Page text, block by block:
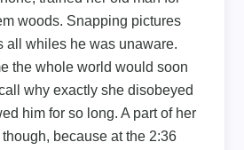
woods. Snapping pictures
all whiles he was unaware.
the whole world would soon
why exactly she disobeyed
him for so long. A part of her
because at the 2:36